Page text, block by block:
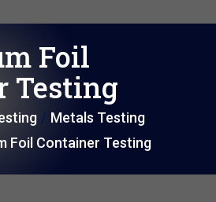
Foil
Testing
Metals Testing
Foil Container Testing